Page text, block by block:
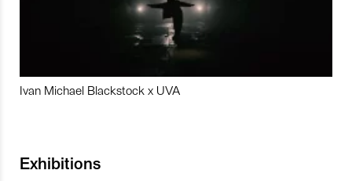
Ivan Michael Blackstock x UVA
Exhibitions